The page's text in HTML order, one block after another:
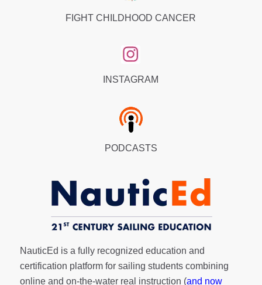
FIGHT CHILDHOOD CANCER
INSTAGRAM
PODCASTS
NauticEd is a fully recognized education and
certification platform for sailing students combining
online and on-the-water real instruction (and now